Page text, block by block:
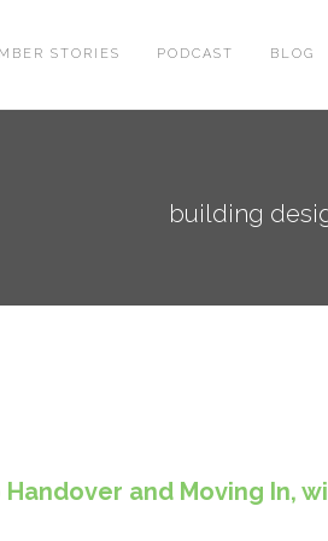
STORIES PODCAST BLOG
building
and Moving In,